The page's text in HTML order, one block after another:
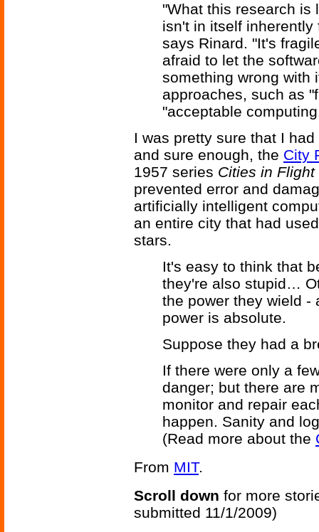
"What this research is
isn't in itself
says Rinard. "It's
afraid to let the
something wrong with
approaches, such as
"acceptable
I was pretty sure that I
and sure enough, the City
1957 series Cities in Flight
prevented error and
artificially intelligent
an entire city that had
stars.
It's easy to think that
they're also stupid…
the power they wield -
power is absolute.
Suppose they had a
If there were only a
danger; but there are
monitor and repair
happen. Sanity and
(Read more about the
From MIT.
Scroll down for more
submitted 11/1/2009)